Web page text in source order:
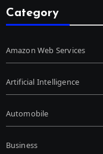
Category
Amazon Web Services
Artificial Intelligence
Automobile
Business